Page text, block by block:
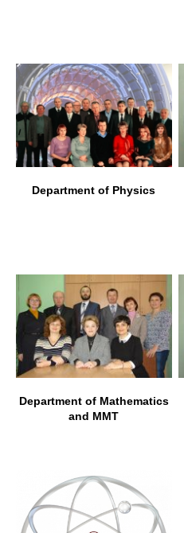
Department of Physics
Department of Mathematics
and MMT